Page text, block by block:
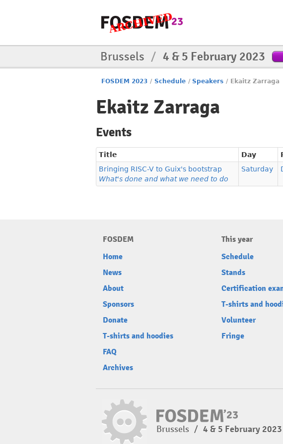
Brussels / 4 & 5 February 2023
FOSDEM 2023 / Schedule / Speakers / Ekaitz Zarraga
Ekaitz Zarraga
Events
Title Day
Bringing RISC-V to Guix's bootstrap
What's done and what we need to do
Saturday
FOSDEM
Home
News
About
Sponsors
Donate
T-shirts and hoodies
FAQ
Archives
This year
Schedule
Stands
Certification
T-shirts and
Volunteer
Fringe
Brussels / 4 & 5 February 2023